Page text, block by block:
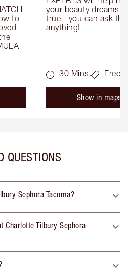
to
your beauty dreams
true - you can ask
anything!
30 Mins. Free
Show in maps
QUESTIONS
Sephora Tacoma?
Charlotte Tilbury Sephora